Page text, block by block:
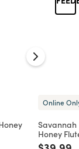
Online
Savannah
Honey